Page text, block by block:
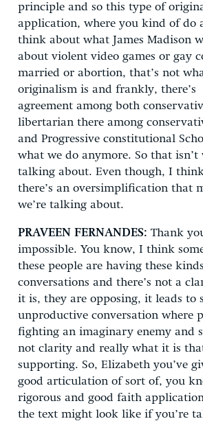
principle and so this type of
application, where you kind of do
think about what James Madison
about violent video games or gay
married or abortion, that’s not
originalism is and frankly, there’s
agreement among both
libertarian there among
and Progressive constitutional
what we do anymore. So that isn’t
talking about. Even though, I
there’s an oversimplification that
we’re talking about.
PRAVEEN FERNANDES: Thank
impossible. You know, I think
these people are having these
conversations and there’s not a
it is, they are opposing, it leads to
unproductive conversation where
fighting an imaginary enemy and
not clarity and really what it is
supporting. So, Elizabeth you’ve
good articulation of sort of, you
rigorous and good faith
the text might look like if you’re